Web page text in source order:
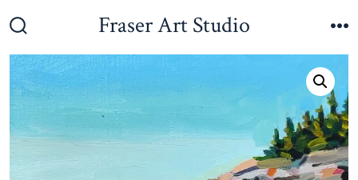
to
content
Toggle
Fraser Art Studio